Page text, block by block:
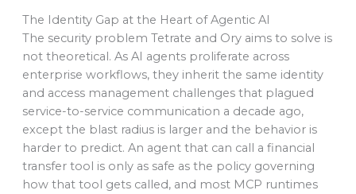
The Identity Gap at the Heart of Agentic AI
The security problem Tetrate and Ory aims to solve is
not theoretical. As AI agents proliferate across
enterprise workflows, they inherit the same identity
and access management challenges that plagued
service-to-service communication a decade ago,
except the blast radius is larger and the behavior is
harder to predict. An agent that can call a financial
transfer tool is only as safe as the policy governing
how that tool gets called, and most MCP runtimes